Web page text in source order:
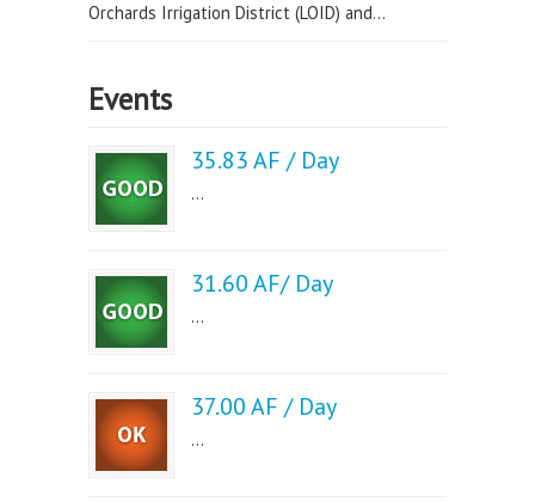
Orchards Irrigation District (LOID) and...
Events
35.83 AF / Day
...
31.60 AF/ Day
...
37.00 AF / Day
...